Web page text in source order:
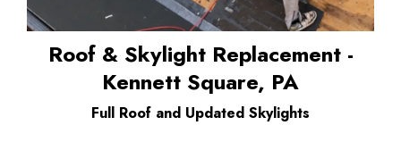
Roof & Skylight Replacement -
Kennett Square, PA
Full Roof and Updated Skylights